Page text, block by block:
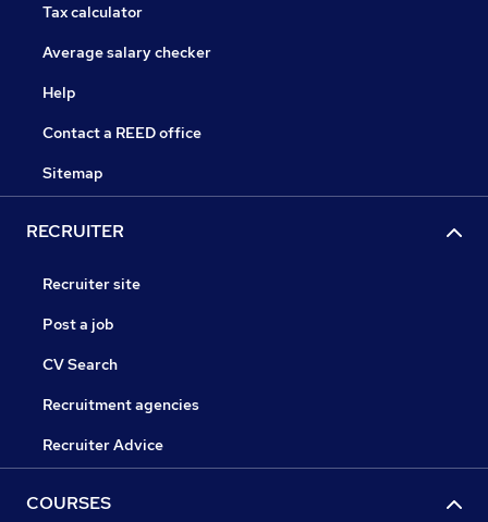
Tax calculator
Average salary checker
Help
Contact a REED office
Sitemap
RECRUITER
Recruiter site
Post a job
CV Search
Recruitment agencies
Recruiter Advice
COURSES